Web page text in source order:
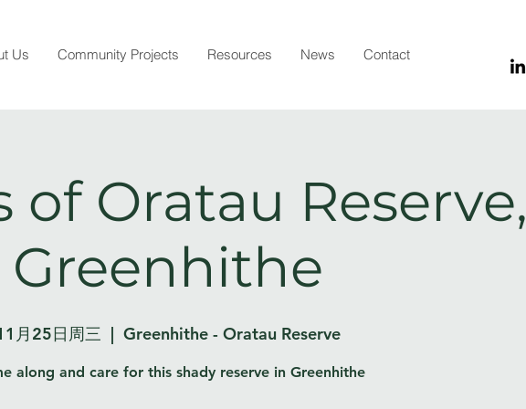
Us Community Projects Resources News Contact
of Oratau Reserve,
Greenhithe
月25日周三
  |
Greenhithe - Oratau Reserve
along and care for this shady reserve in Greenhithe